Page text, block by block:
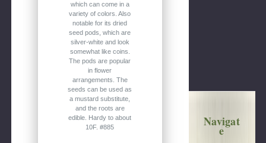
which can come in a
variety of colors. Also
notable for its dried
seed pods, which are
silver-white and look
somewhat like coins.
The pods are popular
in flower
arrangements. The
seeds can be used as
a mustard substitute,
and the roots are
edible. Hardy to about
10F. #885
Navigat
e